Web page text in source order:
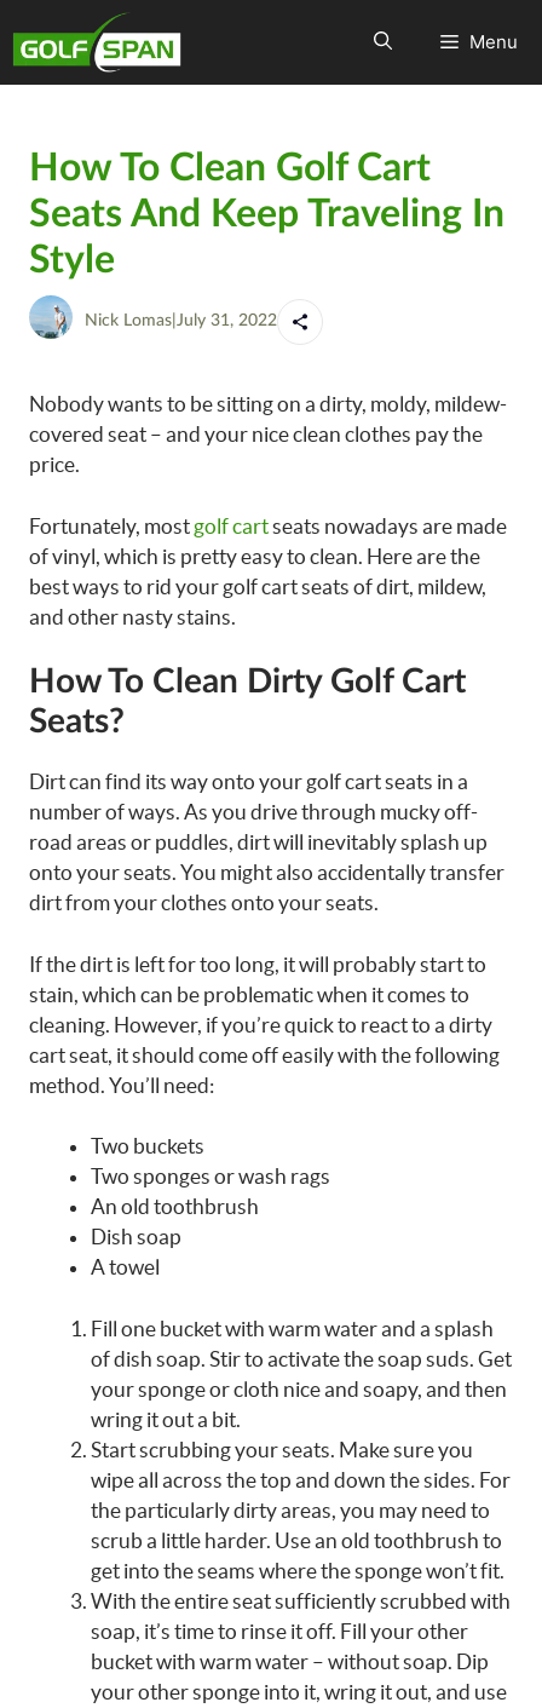
Menu
How To Clean Golf Cart
Seats And Keep Traveling In
Style
Nick Lomas July 31, 2022
Nobody wants to be sitting on a dirty, moldy, mildew-
covered seat – and your nice clean clothes pay the
price.
Fortunately, most golf cartseats nowadays are made
of vinyl, which is pretty easy to clean. Here are the
best ways to rid your golf cart seats of dirt, mildew,
and other nasty stains.
How To Clean Dirty Golf Cart
Seats?
Dirt can find its way onto your golf cart seats in a
number of ways. As you drive through mucky off-
road areas or puddles, dirt will inevitably splash up
onto your seats. You might also accidentally transfer
dirt from your clothes onto your seats.
If the dirt is left for too long, it will probably start to
stain, which can be problematic when it comes to
cleaning. However, if you’re quick to react to a dirty
cart seat, it should come off easily with the following
method. You’ll need:
Two buckets
Two sponges or wash rags
An old toothbrush
Dish soap
A towel
Fill one bucket with warm water and a splash
of dish soap. Stir to activate the soap suds. Get
your sponge or cloth nice and soapy, and then
wring it out a bit.
Start scrubbing your seats. Make sure you
wipe all across the top and down the sides. For
the particularly dirty areas, you may need to
scrub a little harder. Use an old toothbrush to
get into the seams where the sponge won’t fit.
With the entire seat sufficiently scrubbed with
soap, it’s time to rinse it off. Fill your other
bucket with warm water – without soap. Dip
your other sponge into it, wring it out, and use